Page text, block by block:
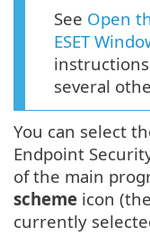
See Open
ESET
several
You can select
Endpoint
of the main
scheme icon
currently